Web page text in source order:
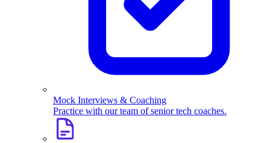
Mock Interviews & Coaching
Practice with our team of senior tech coaches.